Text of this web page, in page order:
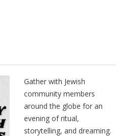
Gather with Jewish
community members
around the globe for an
evening of ritual,
storytelling, and dreaming.